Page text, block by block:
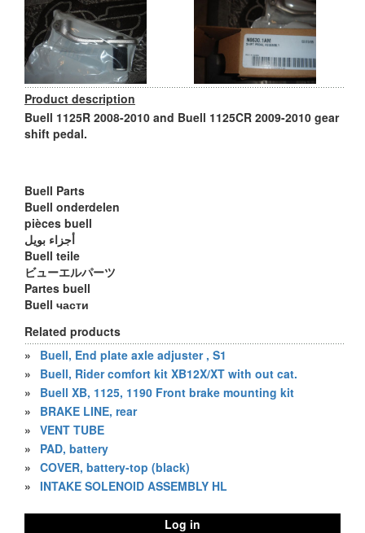
Product description
Buell 1125R 2008-2010 and Buell 1125CR 2009-2010 gear
shift pedal.
Buell Parts
Buell onderdelen
pièces buell
أجزاء بويل
Buell teile
ビューエルパーツ
Partes buell
Buell части
Related products
»
Buell, End plate axle adjuster , S1
»
Buell, Rider comfort kit XB12X/XT with out cat.
»
Buell XB, 1125, 1190 Front brake mounting kit
»
BRAKE LINE, rear
» VENT TUBE
»
PAD, battery
» COVER, battery-top (black)
» INTAKE SOLENOID ASSEMBLY HL
Log in